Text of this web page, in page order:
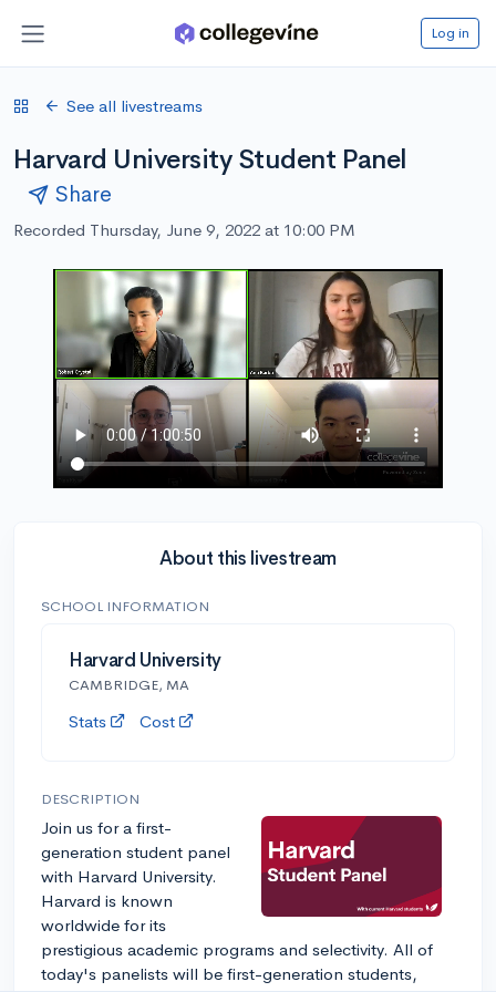
Log in
See all livestreams
Harvard University Student Panel
Share
Recorded Thursday, June 9, 2022 at 10:00 PM
About this livestream
SCHOOL INFORMATION
Harvard University
CAMBRIDGE, MA
Stats Cost
DESCRIPTION
Join us for a first-
generation student panel
with Harvard University.
Harvard is known
worldwide for its
prestigious academic programs and selectivity. All of
today's panelists will be first-generation students,